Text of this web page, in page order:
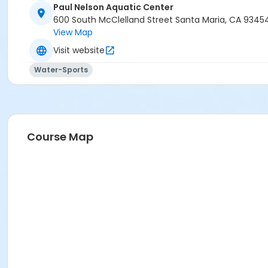
Paul Nelson Aquatic Center
600 South McClelland Street Santa Maria, CA
View Map
Visit website
Water-Sports
Course Map